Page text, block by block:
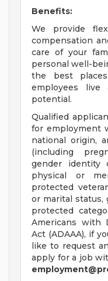
Benefits:
We provide
compensation
care of your
personal well-
the best
employees
potential.
Qualified
for employment
national origin,
(including
gender identity
physical or
protected
or marital status,
protected
Americans with
Act (ADAAA), if
like to request
apply for a job